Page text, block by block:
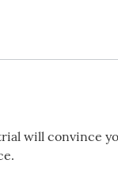
will convince